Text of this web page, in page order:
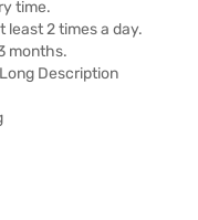
time.
2 times a day.
months.
Description